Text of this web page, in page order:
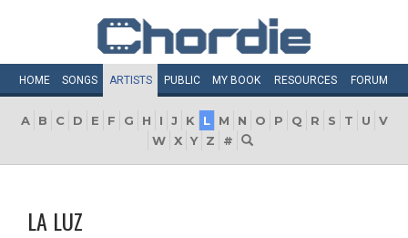
HOME SONGS ARTISTS PUBLIC MY BOOK RESOURCES FORUM
A B C D E F G H I J K L M N O P Q R S T U
V
W X Y Z #
LA LUZ